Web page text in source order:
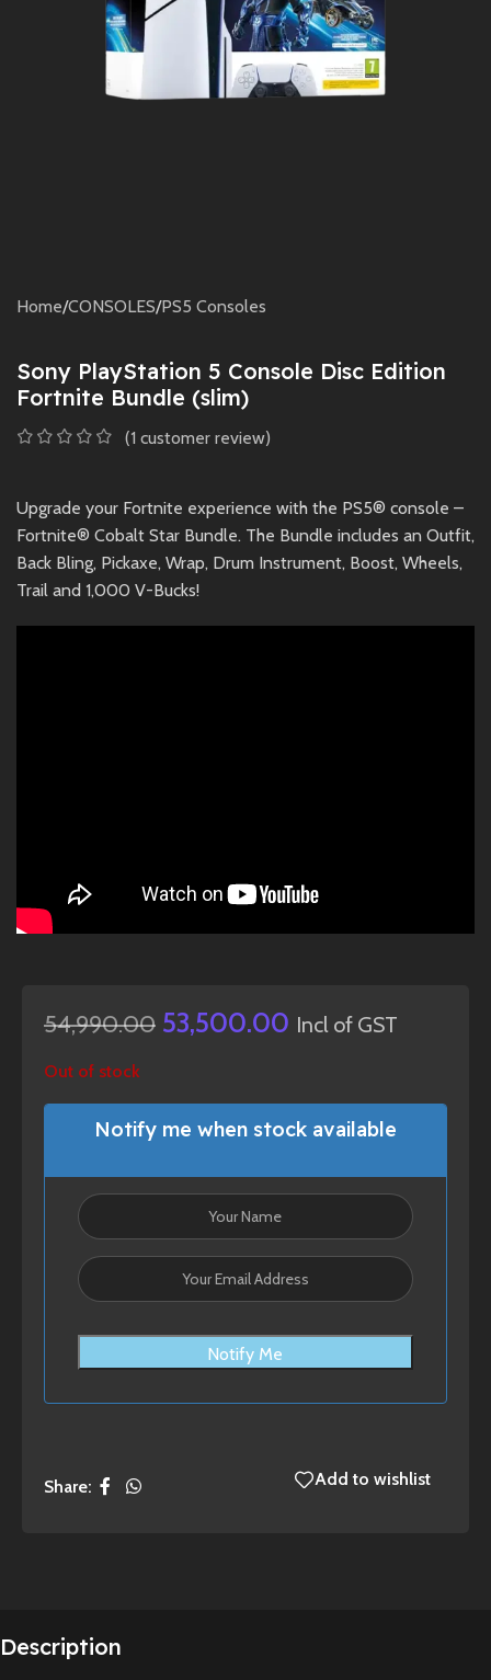
Home/CONSOLES/PS5 Consoles
Sony PlayStation 5 Console Disc Edition
Fortnite Bundle (slim)
(1 customer review)
Upgrade your Fortnite experience with the PS5® console –
Fortnite® Cobalt Star Bundle. The Bundle includes an Outfit,
Back Bling, Pickaxe, Wrap, Drum Instrument, Boost, Wheels,
Trail and 1,000 V-Bucks!
54,990.00 53,500.00 Incl of GST
Out of stock
Notify me when stock available
Notify Me
Share: Add to wishlist
Description